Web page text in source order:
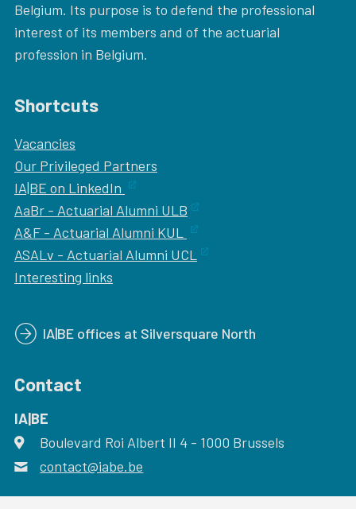
Belgium. Its purpose is to defend the professional
interest of its members and of the actuarial
profession in Belgium.
Shortcuts
Vacancies
Our Privileged Partners
IA|BE on LinkedIn
AaBr - Actuarial Alumni ULB
A&F - Actuarial Alumni KUL
ASALv - Actuarial Alumni UCL
Interesting links
IA|BE offices at Silversquare North
Contact
IA|BE
address
Boulevard Roi Albert II 4 - 1000 Brussels
email
contact@iabe.be